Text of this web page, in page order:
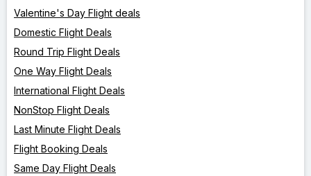
Valentine's Day Flight deals
Domestic Flight Deals
Round Trip Flight Deals
One Way Flight Deals
International Flight Deals
NonStop Flight Deals
Last Minute Flight Deals
Flight Booking Deals
Same Day Flight Deals